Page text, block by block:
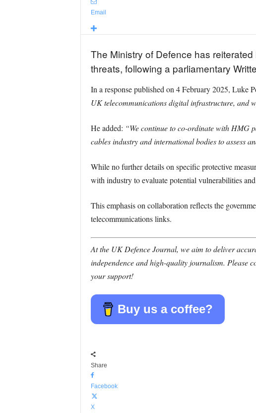
Email
The Ministry of Defence has
threats, following a parliamentary
In a response published on 4 February 2025, Luke
UK telecommunications digital infrastructure, and
He added: “We continue to co-ordinate with HMG
cables industry and international bodies to assess
While no further details on specific protective
with industry to evaluate potential vulnerabilities
This emphasis on collaboration reflects the
telecommunications links.
At the UK Defence Journal, we aim to deliver
independence and high-quality journalism. Please
your support!
Buy us a coffee?
Share
Facebook
X